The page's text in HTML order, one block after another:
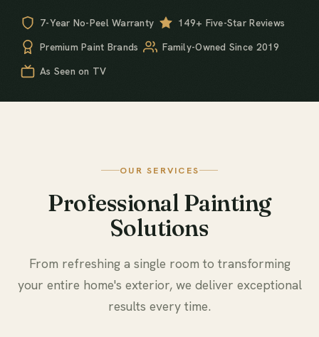
7-Year No-Peel Warranty
149+ Five-Star Reviews
Premium Paint Brands
Family-Owned Since 2019
As Seen on TV
OUR SERVICES
Professional Painting
Solutions
From refreshing a single room to transforming
your entire home's exterior, we deliver exceptional
results every time.